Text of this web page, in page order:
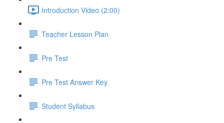
Introduction Video (2:00)
Teacher Lesson Plan
Pre Test
Pre Test Answer Key
Student Syllabus